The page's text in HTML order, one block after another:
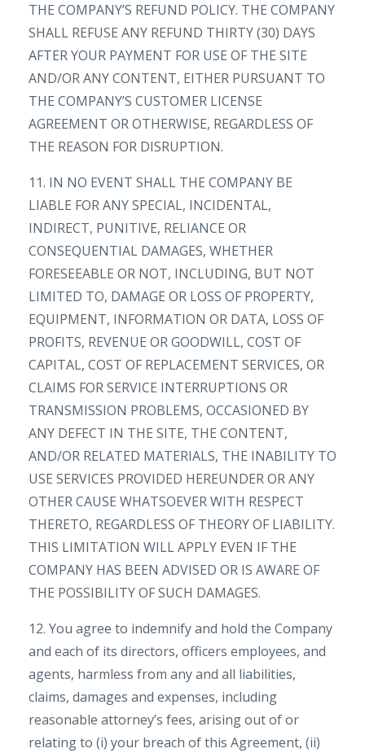
THE COMPANY’S REFUND POLICY. THE COMPANY
SHALL REFUSE ANY REFUND THIRTY (30) DAYS
AFTER YOUR PAYMENT FOR USE OF THE SITE
AND/OR ANY CONTENT, EITHER PURSUANT TO
THE COMPANY’S CUSTOMER LICENSE
AGREEMENT OR OTHERWISE, REGARDLESS OF
THE REASON FOR DISRUPTION.
11. IN NO EVENT SHALL THE COMPANY BE
LIABLE FOR ANY SPECIAL, INCIDENTAL,
INDIRECT, PUNITIVE, RELIANCE OR
CONSEQUENTIAL DAMAGES, WHETHER
FORESEEABLE OR NOT, INCLUDING, BUT NOT
LIMITED TO, DAMAGE OR LOSS OF PROPERTY,
EQUIPMENT, INFORMATION OR DATA, LOSS OF
PROFITS, REVENUE OR GOODWILL, COST OF
CAPITAL, COST OF REPLACEMENT SERVICES, OR
CLAIMS FOR SERVICE INTERRUPTIONS OR
TRANSMISSION PROBLEMS, OCCASIONED BY
ANY DEFECT IN THE SITE, THE CONTENT,
AND/OR RELATED MATERIALS, THE INABILITY TO
USE SERVICES PROVIDED HEREUNDER OR ANY
OTHER CAUSE WHATSOEVER WITH RESPECT
THERETO, REGARDLESS OF THEORY OF LIABILITY.
THIS LIMITATION WILL APPLY EVEN IF THE
COMPANY HAS BEEN ADVISED OR IS AWARE OF
THE POSSIBILITY OF SUCH DAMAGES.
12. You agree to indemnify and hold the Company
and each of its directors, officers employees, and
agents, harmless from any and all liabilities,
claims, damages and expenses, including
reasonable attorney’s fees, arising out of or
relating to (i) your breach of this Agreement, (ii)